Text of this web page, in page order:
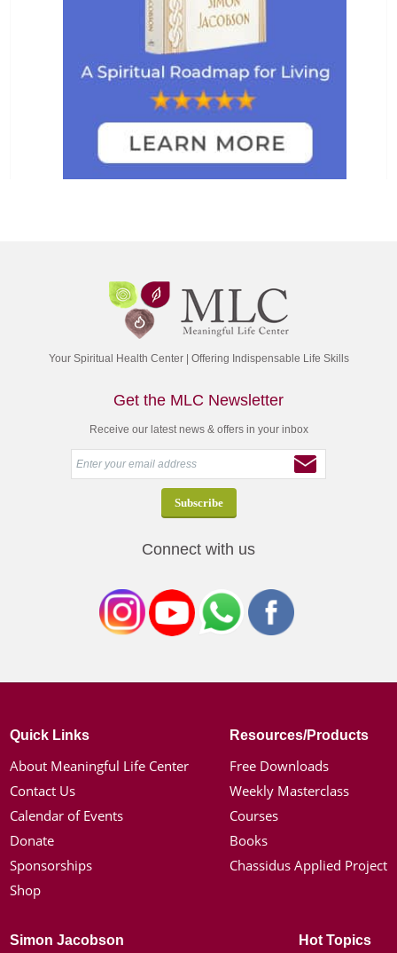
Your Spiritual Health Center | Offering Indispensable Life Skills
Get the MLC Newsletter
Receive our latest news & offers in your inbox
Connect with us
Quick Links
About Meaningful Life Center
Contact Us
Calendar of Events
Donate
Sponsorships
Shop
Resources/Products
Free Downloads
Weekly Masterclass
Courses
Books
Chassidus Applied Project
Simon Jacobson Hot Topics